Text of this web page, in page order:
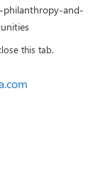
and-
this tab.